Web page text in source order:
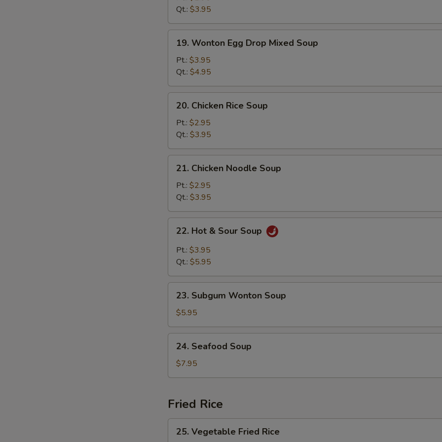
Soup
Qt.: $3.95
Wonton
Egg
Drop
Mixed
Soup
19. Wonton Egg Drop Mixed Soup
Pt.: $3.95
Qt.: $4.95
Chicken
Rice
Soup
20. Chicken Rice Soup
Pt.: $2.95
Qt.: $3.95
Chicken
Noodle
Soup
21. Chicken Noodle Soup
Pt.: $2.95
Qt.: $3.95
Hot
Sour
22. Hot & Sour Soup
Pt.: $3.95
Qt.: $5.95
Subgum
Wonton
Soup
23. Subgum Wonton Soup
$5.95
Seafood
Soup
24. Seafood Soup
$7.95
Fried Rice
Vegetable
25. Vegetable Fried Rice